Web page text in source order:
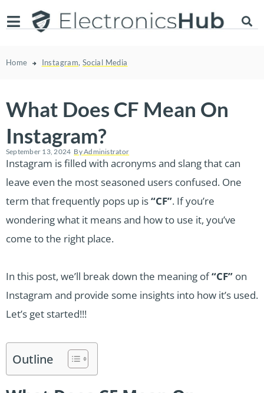
Home Instagram, Social Media
What Does CF Mean On
Instagram?
September 13, 2024 ByAdministrator
Instagram is filled with acronyms and slang that can
leave even the most seasoned users confused. One
term that frequently pops up is“CF”. If you’re
wondering what it means and how to use it, you’ve
come to the right place.
In this post, we’ll break down the meaning of“CF” on
Instagram and provide some insights into how it’s used.
Let’s get started!!!
Outline